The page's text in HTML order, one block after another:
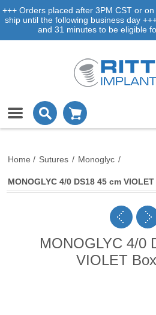
+++ Orders placed after 3PM CST or
ship until the following business day
and 31 minutes to be eligible
Home / Sutures / Monoglyc /
MONOGLYC 4/0 DS18 45 cm
MONOGLYC 4/0
VIOLET